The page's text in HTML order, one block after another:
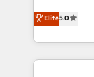
の一部をAIが
Breeze・
helps mid-
they sell,
to help you keep
Elite5.0